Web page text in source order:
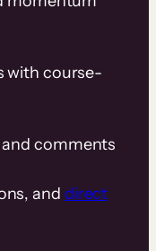
with course-
comments
and direct